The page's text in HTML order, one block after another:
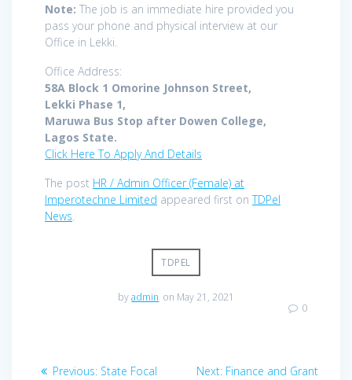
Note: The job is an immediate hire provided you
pass your phone and physical interview at our
Office in Lekki.
Office Address:
58A Block 1 Omorine Johnson Street,
Lekki Phase 1,
Maruwa Bus Stop after Dowen College,
Lagos State.
Click Here To Apply And Details
The post HR / Admin Officer (Female) at
Imperotechne Limited appeared first onTDPel
News.
TDPEL
byadmin on May 21, 2021
0
PostPrevious: Previous
State Focal
Next: Next
Finance and Grant